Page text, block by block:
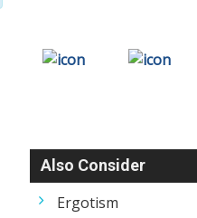
Also Consider
Ergotism